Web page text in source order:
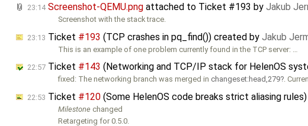
23:14 Screenshot-QEMU.png attached to Ticket #193 by Jakub
Screenshot with the stack trace.
23:13 Ticket #193 (TCP crashes in pq_find()) created by Jakub
This is an example of one problem currently found in the TCP server: …
22:57 Ticket #143 (Networking and TCP/IP stack for HelenOS
fixed: The networking branch was merged in changeset:head,279 .
22:53 Ticket #120 (Some HelenOS code breaks strict aliasing
Milestone changed
Retargeting for 0.5.0.